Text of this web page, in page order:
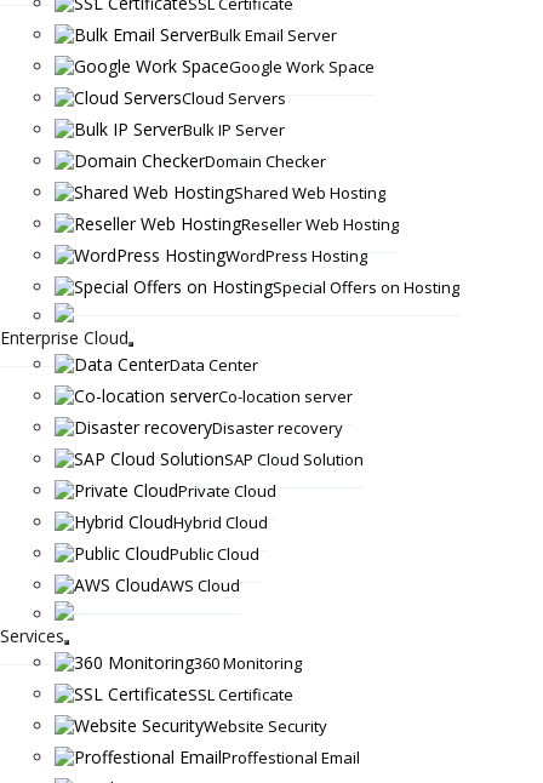
Bulk Email Server
Google Work Space
Cloud Servers
Bulk IP Server
Domain Checker
Shared Web Hosting
Reseller Web Hosting
WordPress Hosting
Special Offers on Hosting
Enterprise Cloud
Data Center
Co-location server
Disaster recovery
SAP Cloud Solution
Private Cloud
Hybrid Cloud
Public Cloud
AWS Cloud
Services
360 Monitoring
SSL Certificate
Website Security
Proffestional Email